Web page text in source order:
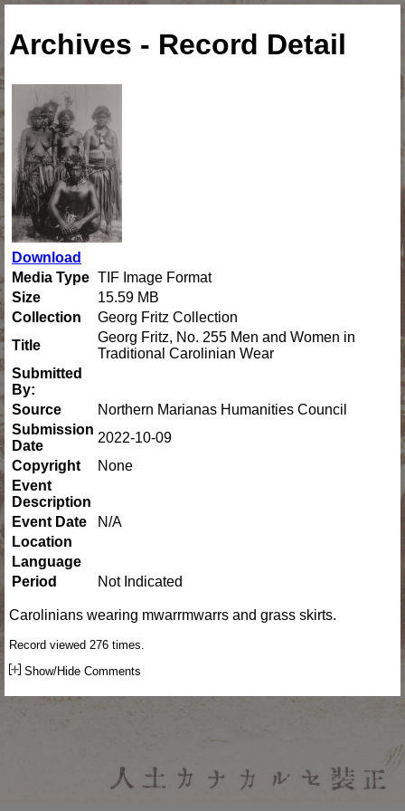
Archives - Record Detail
Download
Media Type TIF Image Format
Size
15.59 MB
Collection
Georg Fritz Collection
Title
Georg Fritz, No. 255 Men and Women in
Traditional Carolinian Wear
Submitted
By:
Source
Northern Marianas Humanities Council
Submission
Date
2022-10-09
Copyright
None
Event
Description
Event Date
N/A
Location
Language
Period
Not Indicated
Carolinians wearing mwarrmwarrs and grass skirts.
Record viewed 276 times.
Show/Hide Comments